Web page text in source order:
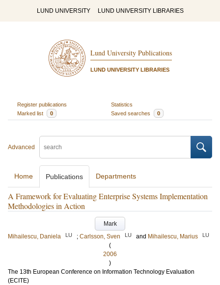
LUND UNIVERSITY LUND UNIVERSITY LIBRARIES
Lund University Publications
LUND UNIVERSITY LIBRARIES
Register publications
Statistics
Marked list
0 Saved searches 0
Advanced
Home Publications Departments
A Framework for Evaluating Enterprise Systems Implementation
Methodologies in Action
Mark
Mihailescu, Daniela
LU ; Carlsson, Sven LU and Mihailescu, Marius LU
(
2006
)
The 13th European Conference on Information Technology Evaluation
(ECITE)